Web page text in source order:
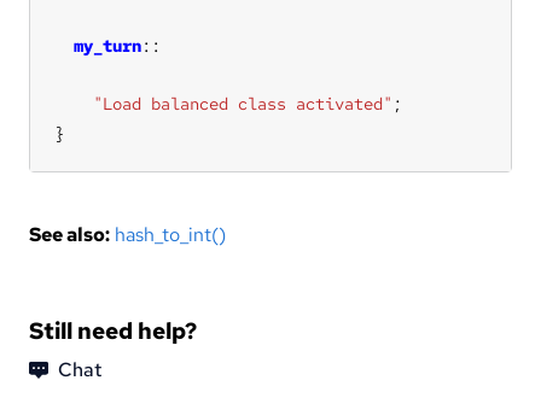
my_turn
"Load balanced class activated"
}
See also: hash_to_int()
Still need help?
Chat